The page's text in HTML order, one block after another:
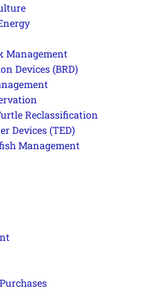
Management
Devices (BRD)
Reclassification
Devices (TED)
Management